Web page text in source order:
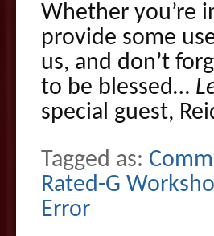
Whether you’re
provide some
us, and don’t
to be blessed…
special guest,
Tagged as:
Rated-G
Error